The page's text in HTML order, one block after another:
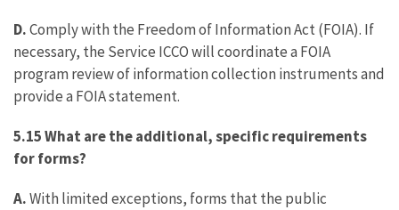
D.Comply with the Freedom of Information Act (FOIA). If
necessary, the Service ICCO will coordinate a FOIA
program review of information collection instruments and
provide a FOIA statement.
5.15 What are the additional, specific requirements
for forms?
A.With limited exceptions, forms that the public